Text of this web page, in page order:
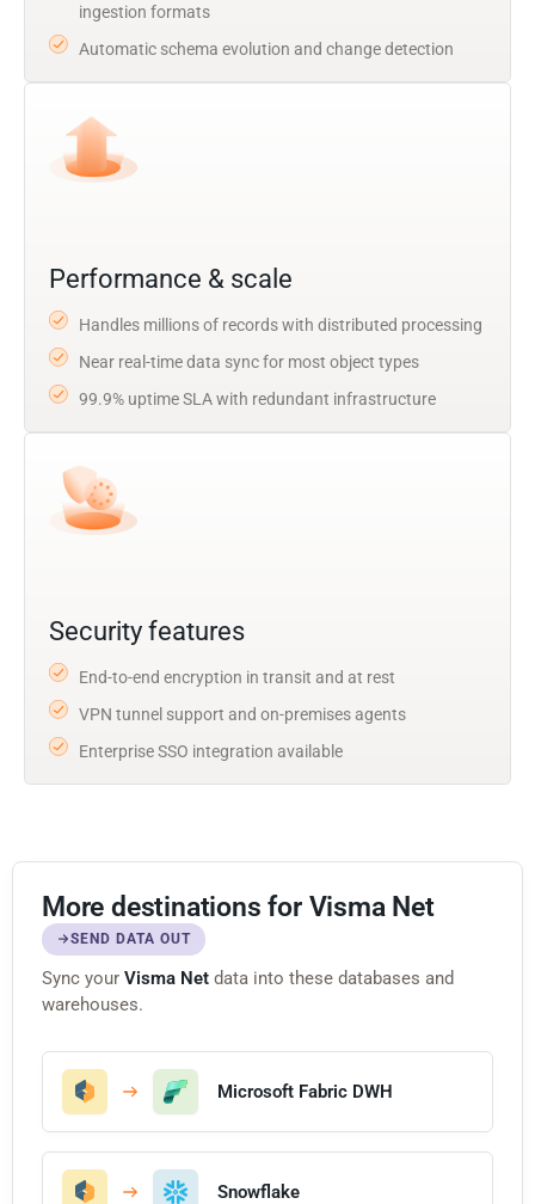
ingestion formats
Automatic schema evolution and change detection
Performance & scale
Handles millions of records with distributed processing
Near real-time data sync for most object types
99.9% uptime SLA with redundant infrastructure
Security features
End-to-end encryption in transit and at rest
VPN tunnel support and on-premises agents
Enterprise SSO integration available
More destinations for Visma Net
SEND DATA OUT
Sync your Visma Net data into these databases and
warehouses.
Microsoft Fabric DWH
Snowflake